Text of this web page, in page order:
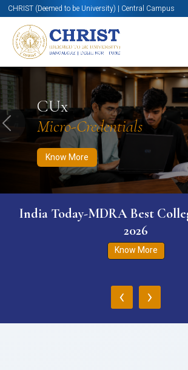
CHRIST (Deemed to be University) | Central Campus
CUx
Micro-Credentials
Know More
Know More Apply Now Apply
Previous
India Today-MDRA Best
2026
Know More
‹ ›